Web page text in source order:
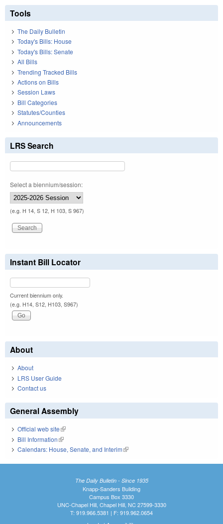
Tools
The Daily Bulletin
Today's Bills: House
Today's Bills: Senate
All Bills
Trending Tracked Bills
Actions on Bills
Session Laws
Bill Categories
Statutes/Counties
Announcements
LRS Search
Select a biennium/session:
(e.g. H 14, S 12, H 103, S 967)
Instant Bill Locator
Current biennium only.
(e.g. H14, S12, H103, S967)
About
About
LRS User Guide
Contact us
General Assembly
Official web site(link is external)
Bill Information(link is external)
Calendars: House, Senate, and Interim(link is external)
The Daily Bulletin - Since 1935
Knapp-Sanders Building
Campus Box 3330
UNC-Chapel Hill, Chapel Hill, NC 27599-3330
T: 919.966.5381 | F: 919.962.0654